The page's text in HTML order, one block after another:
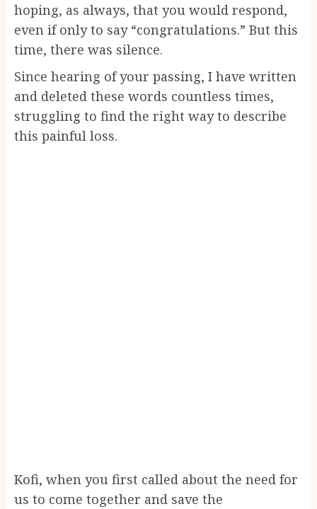
hoping, as always, that you would respond,
even if only to say “congratulations.” But this
time, there was silence.
Since hearing of your passing, I have written
and deleted these words countless times,
struggling to find the right way to describe
this painful loss.
Kofi, when you first called about the need for
us to come together and save the